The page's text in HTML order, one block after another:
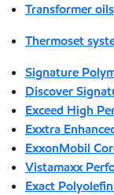
Transformer oils
Thermoset
Signature
Discover
Exceed High
Exxtra
ExxonMobil
Vistamaxx
Exact